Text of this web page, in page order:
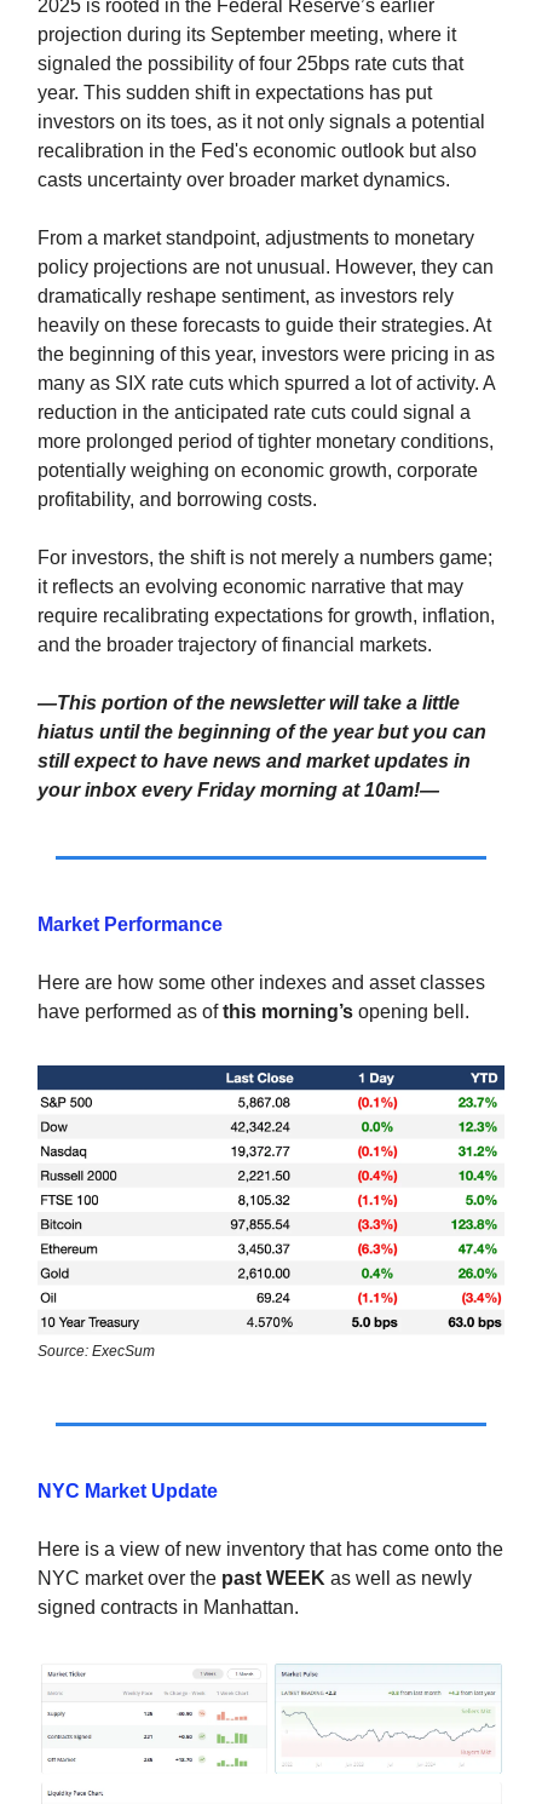
2025 is rooted in the Federal Reserve’s earlier
projection during its September meeting, where it
signaled the possibility of four 25bps rate cuts that
year. This sudden shift in expectations has put
investors on its toes, as it not only signals a potential
recalibration in the Fed's economic outlook but also
casts uncertainty over broader market dynamics.
From a market standpoint, adjustments to monetary
policy projections are not unusual. However, they can
dramatically reshape sentiment, as investors rely
heavily on these forecasts to guide their strategies. At
the beginning of this year, investors were pricing in as
many as SIX rate cuts which spurred a lot of activity. A
reduction in the anticipated rate cuts could signal a
more prolonged period of tighter monetary conditions,
potentially weighing on economic growth, corporate
profitability, and borrowing costs.
For investors, the shift is not merely a numbers game;
it reflects an evolving economic narrative that may
require recalibrating expectations for growth, inflation,
and the broader trajectory of financial markets.
—This portion of the newsletter will take a little
hiatus until the beginning of the year but you can
still expect to have news and market updates in
your inbox every Friday morning at 10am!—
Market Performance
Here are how some other indexes and asset classes
have performed as ofthis morning’s opening bell.
Source: ExecSum
NYC Market Update
Here is a view of new inventory that has come onto the
NYC market over the past WEEK as well as newly
signed contracts in Manhattan.